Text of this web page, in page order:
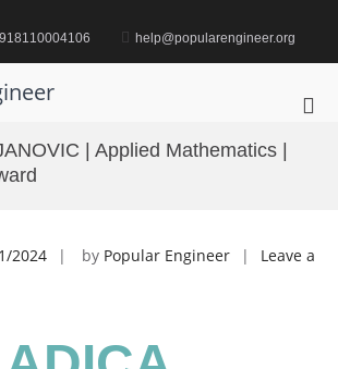
help@popularengineer.org
| Applied Mathematics |
2024 by Popular Engineer
Leave a